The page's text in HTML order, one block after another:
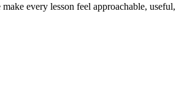
every lesson feel approachable, useful,